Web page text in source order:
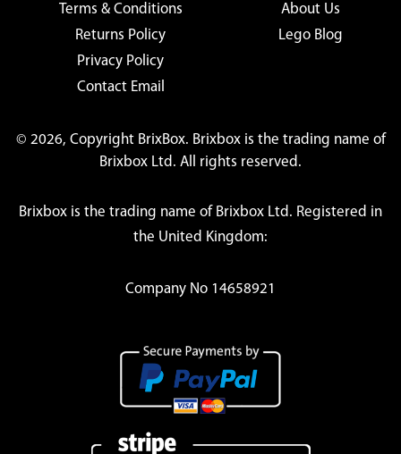
Terms & Conditions
Returns Policy
Privacy Policy
Contact Email
About Us
Lego Blog
© 2026, Copyright BrixBox. Brixbox is the trading name of
Brixbox Ltd. All rights reserved.
Brixbox is the trading name of Brixbox Ltd. Registered in
the United Kingdom:
Company No 14658921